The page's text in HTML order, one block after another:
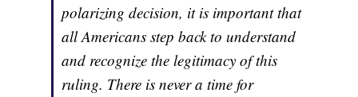
polarizing decision, it is important that
all Americans step back to understand
and recognize the legitimacy of this
ruling. There is never a time for